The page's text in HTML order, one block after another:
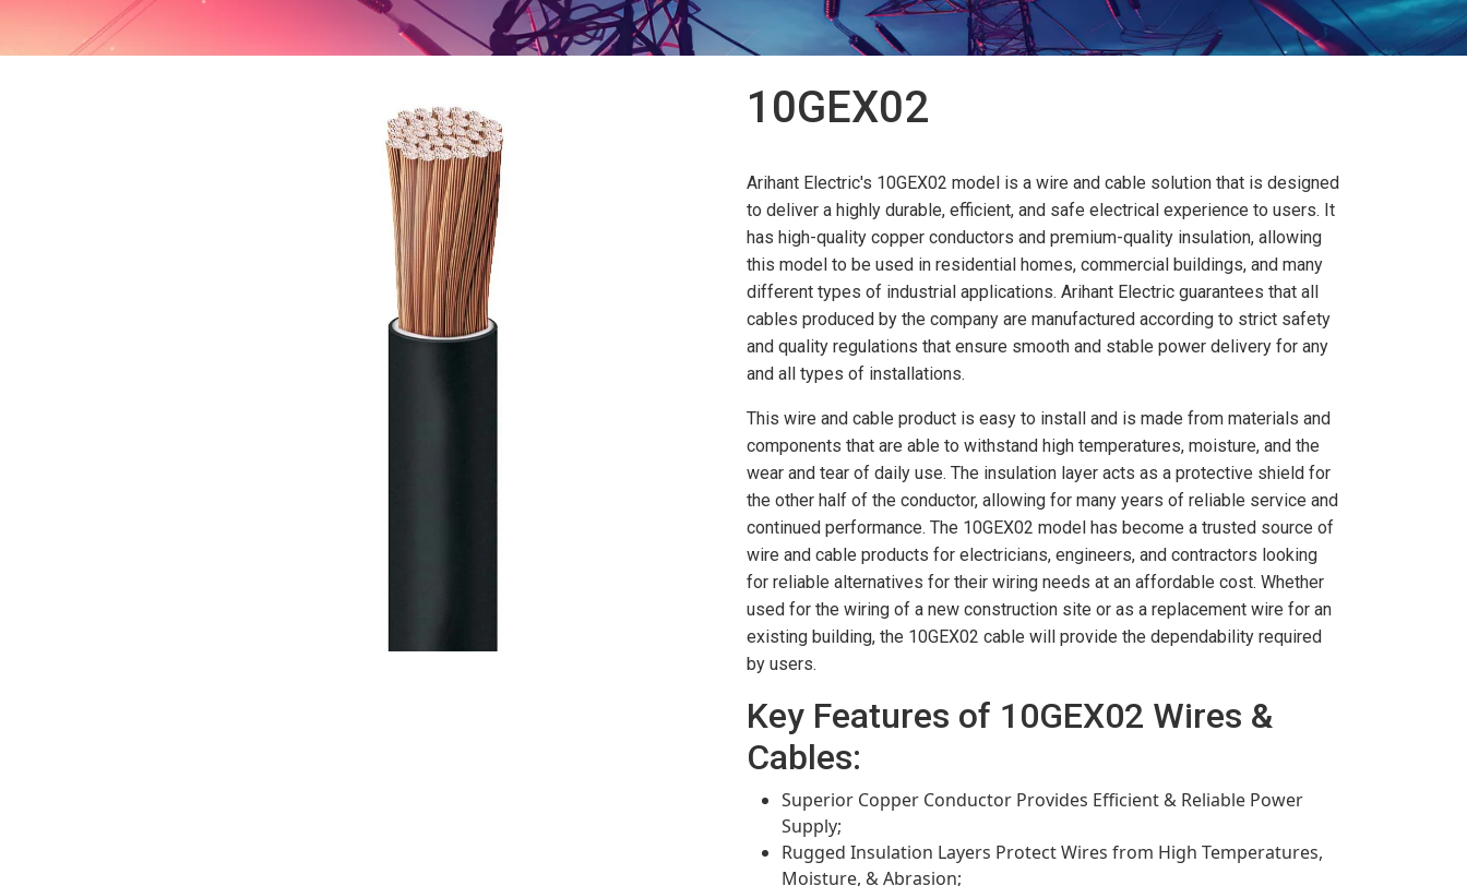
10GEX02
Arihant Electric's 10GEX02 model is a wire and cable solution that is designed
to deliver a highly durable, efficient, and safe electrical experience to users. It
has high-quality copper conductors and premium-quality insulation, allowing
this model to be used in residential homes, commercial buildings, and many
different types of industrial applications. Arihant Electric guarantees that all
cables produced by the company are manufactured according to strict safety
and quality regulations that ensure smooth and stable power delivery for any
and all types of installations.
This wire and cable product is easy to install and is made from materials and
components that are able to withstand high temperatures, moisture, and the
wear and tear of daily use. The insulation layer acts as a protective shield for
the other half of the conductor, allowing for many years of reliable service and
continued performance. The 10GEX02 model has become a trusted source of
wire and cable products for electricians, engineers, and contractors looking
for reliable alternatives for their wiring needs at an affordable cost. Whether
used for the wiring of a new construction site or as a replacement wire for an
existing building, the 10GEX02 cable will provide the dependability required
by users.
Key Features of 10GEX02 Wires &
Cables:
Superior Copper Conductor Provides Efficient & Reliable Power
Supply;
Rugged Insulation Layers Protect Wires from High Temperatures,
Moisture, & Abrasion;